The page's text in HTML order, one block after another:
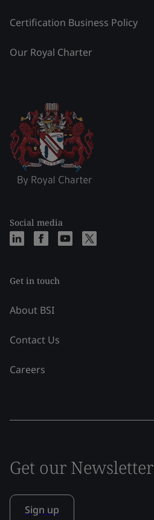
Certification Business Policy
Our Royal Charter
Social media
Get in touch
About BSI
Contact Us
Careers
Get our Newsletter
Sign up